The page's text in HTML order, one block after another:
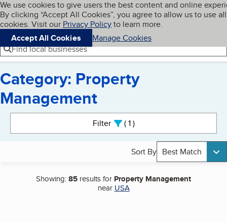
Skip to main content
Cookies on BBB.org
We use cookies to give users the best content and online
By clicking “Accept All Cookies”, you agree to allow us to use all
cookies. Visit our Privacy Policyto learn more.
Accept All Cookies
Manage Cookies
Navigation menu
Menu My BBB
Find local businesses
Category: Property
Management
Filter 1active
Sort By Best Match
Showing:85 results for Property Management
near USA